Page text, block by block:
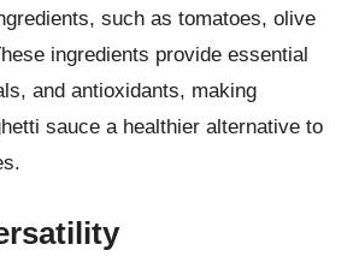
such as tomatoes, olive
ingredients provide essential
and antioxidants, making
sauce a healthier alternative to